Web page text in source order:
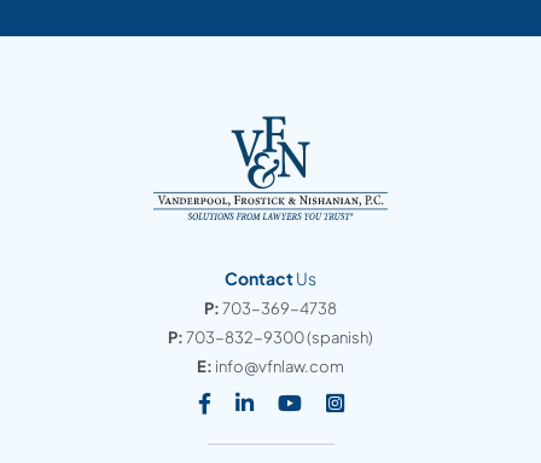
ContactUs
P:703-369-4738
P:703-832-9300(spanish)
E: info@vfnlaw.com
Visit our social media at:
Visit our social media at:
Visit our social media
Visit our social